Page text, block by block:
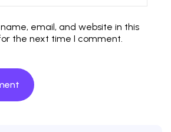
email, and website in this
the next time I comment.